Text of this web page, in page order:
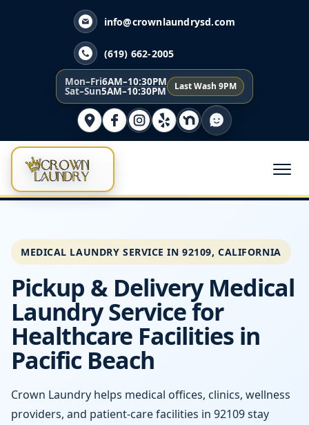
info@crownlaundrysd.com
(619) 662-2005
Mon–Fri6AM–10:30PM
Sat–Sun5AM–10:30PM Last Wash 9PM
MEDICAL LAUNDRY SERVICE IN 92109, CALIFORNIA
Pickup & Delivery Medical
Laundry Service for
Healthcare Facilities in
Pacific Beach
Crown Laundry helps medical offices, clinics, wellness
providers, and patient-care facilities in 92109 stay